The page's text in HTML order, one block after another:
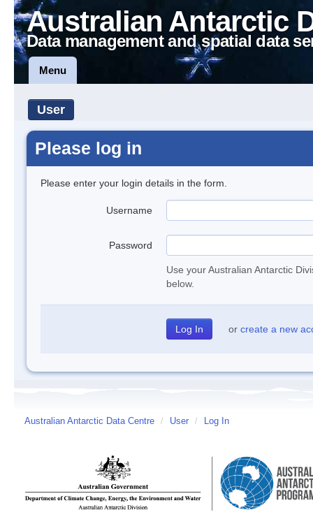
Australian Antarctic
Data management and spatial data
Menu
User
Please log in
Please enter your login details in the form.
Username
Password
Use your Australian Antarctic
below.
or create a new
Australian Antarctic Data Centre / User / Log In